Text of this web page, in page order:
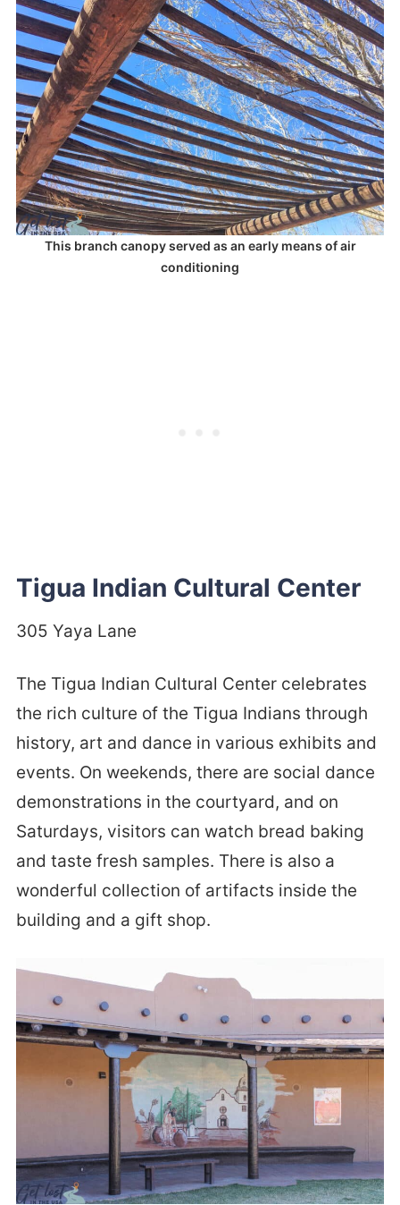
This branch canopy served as an early means of air
conditioning
Tigua Indian Cultural Center
305 Yaya Lane
The Tigua Indian Cultural Center celebrates
the rich culture of the Tigua Indians through
history, art and dance in various exhibits and
events. On weekends, there are social dance
demonstrations in the courtyard, and on
Saturdays, visitors can watch bread baking
and taste fresh samples. There is also a
wonderful collection of artifacts inside the
building and a gift shop.